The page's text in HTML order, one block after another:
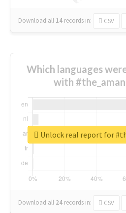
Download all 14 records in: CSV
Which languages
with
Download all 24 records in: CSV
Unlock real report for